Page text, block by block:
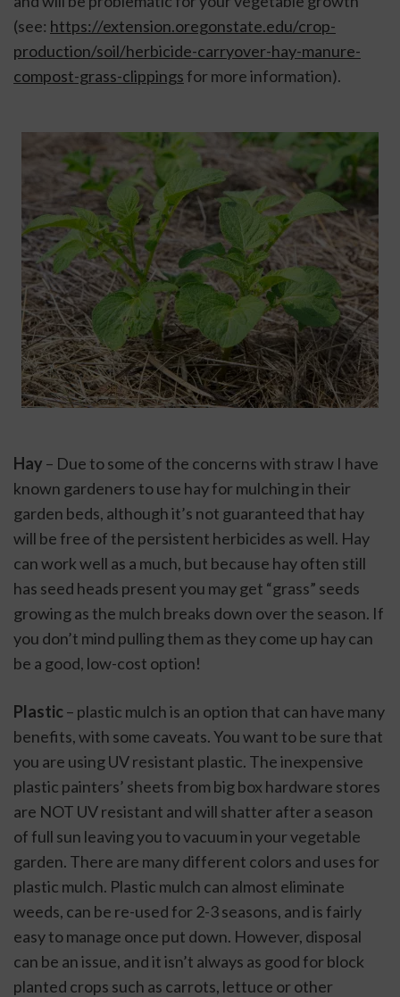
(see: https://extension.oregonstate.edu/crop-
production/soil/herbicide-carryover-hay-manure-
compost-grass-clippings for more information).
Hay – Due to some of the concerns with straw I have
known gardeners to use hay for mulching in their
garden beds, although it’s not guaranteed that hay
will be free of the persistent herbicides as well. Hay
can work well as a much, but because hay often still
has seed heads present you may get “grass” seeds
growing as the mulch breaks down over the season. If
you don’t mind pulling them as they come up hay can
be a good, low-cost option!
Plastic – plastic mulch is an option that can have many
benefits, with some caveats. You want to be sure that
you are using UV resistant plastic. The inexpensive
plastic painters’ sheets from big box hardware stores
are NOT UV resistant and will shatter after a season
of full sun leaving you to vacuum in your vegetable
garden. There are many different colors and uses for
plastic mulch. Plastic mulch can almost eliminate
weeds, can be re-used for 2-3 seasons, and is fairly
easy to manage once put down. However, disposal
can be an issue, and it isn’t always as good for block
planted crops such as carrots, lettuce or other